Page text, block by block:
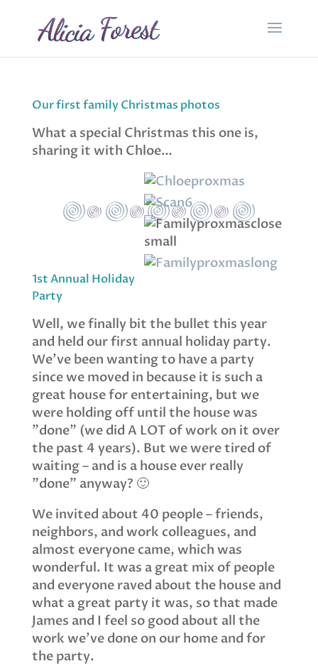
Our first family Christmas photos
What a special Christmas this one is,
sharing it with Chloe…
1st Annual Holiday
Party
Well, we finally bit the bullet this year
and held our first annual holiday party.
We’ve been wanting to have a party
since we moved in because it is such a
great house for entertaining, but we
were holding off until the house was
"done" (we did A LOT of work on it over
the past 4 years). But we were tired of
waiting – and is a house ever really
"done" anyway? 🙂
We invited about 40 people – friends,
neighbors, and work colleagues, and
almost everyone came, which was
wonderful. It was a great mix of people
and everyone raved about the house and
what a great party it was, so that made
James and I feel so good about all the
work we’ve done on our home and for
the party.